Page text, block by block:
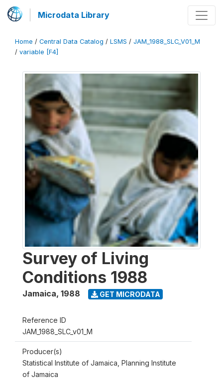
Microdata Library
Home / Central Data Catalog / LSMS / JAM_1988_SLC_V01_M
/ variable [F4]
Survey of Living
Conditions 1988
Jamaica, 1988 GET MICRODATA
Reference ID
JAM_1988_SLC_v01_M
Producer(s)
Statistical Institute of Jamaica, Planning Institute
of Jamaica